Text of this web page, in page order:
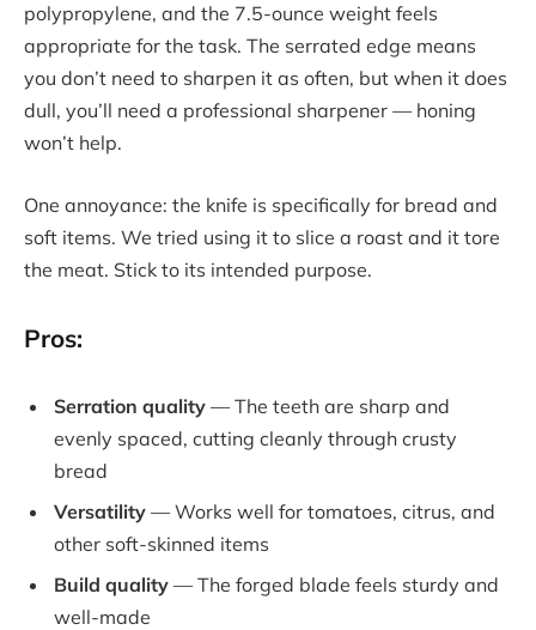
polypropylene, and the 7.5-ounce weight feels
appropriate for the task. The serrated edge means
you don’t need to sharpen it as often, but when it does
dull, you’ll need a professional sharpener — honing
won’t help.
One annoyance: the knife is specifically for bread and
soft items. We tried using it to slice a roast and it tore
the meat. Stick to its intended purpose.
Pros:
Serration quality — The teeth are sharp and
evenly spaced, cutting cleanly through crusty
bread
Versatility — Works well for tomatoes, citrus, and
other soft-skinned items
Build quality — The forged blade feels sturdy and
well-made